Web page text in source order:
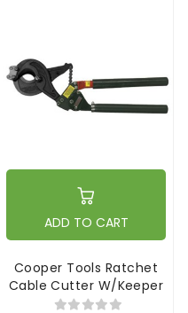
ADD TO CART
Cooper Tools Ratchet
Cable Cutter W/Keeper